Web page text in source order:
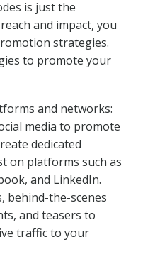
is just the
and impact, you
strategies.
to promote your
and networks:
media to promote
dedicated
on platforms such as
and LinkedIn.
behind-the-scenes
and teasers to
traffic to your